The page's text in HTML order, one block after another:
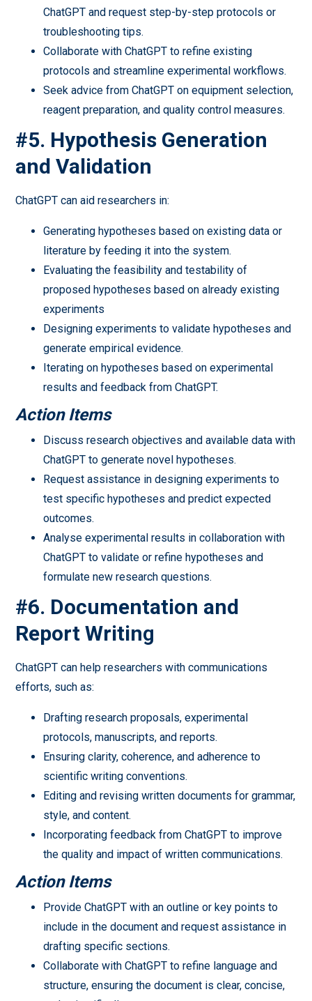
ChatGPT and request step-by-step protocols or
troubleshooting tips.
Collaborate with ChatGPT to refine existing
protocols and streamline experimental workflows.
Seek advice from ChatGPT on equipment selection,
reagent preparation, and quality control measures.
#5. Hypothesis Generation
and Validation
ChatGPT can aid researchers in:
Generating hypotheses based on existing data or
literature by feeding it into the system.
Evaluating the feasibility and testability of
proposed hypotheses based on already existing
experiments
Designing experiments to validate hypotheses and
generate empirical evidence.
Iterating on hypotheses based on experimental
results and feedback from ChatGPT.
Action Items
Discuss research objectives and available data with
ChatGPT to generate novel hypotheses.
Request assistance in designing experiments to
test specific hypotheses and predict expected
outcomes.
Analyse experimental results in collaboration with
ChatGPT to validate or refine hypotheses and
formulate new research questions.
#6. Documentation and
Report Writing
ChatGPT can help researchers with communications
efforts, such as:
Drafting research proposals, experimental
protocols, manuscripts, and reports.
Ensuring clarity, coherence, and adherence to
scientific writing conventions.
Editing and revising written documents for grammar,
style, and content.
Incorporating feedback from ChatGPT to improve
the quality and impact of written communications.
Action Items
Provide ChatGPT with an outline or key points to
include in the document and request assistance in
drafting specific sections.
Collaborate with ChatGPT to refine language and
structure, ensuring the document is clear, concise,